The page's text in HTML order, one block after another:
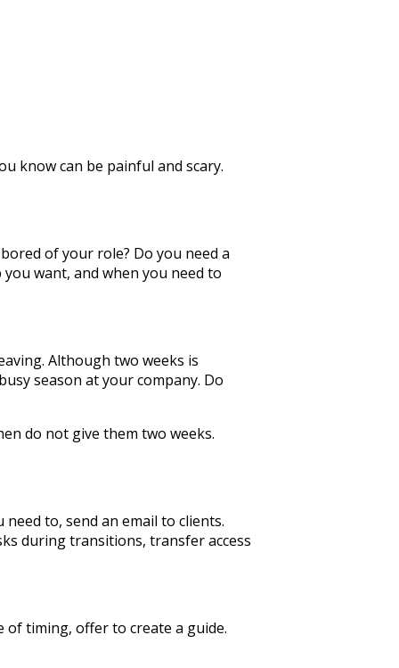
know can be painful and scary.
of your role? Do you need a
want, and when you need to
Although two weeks is
season at your company. Do
do not give them two weeks.
to, send an email to clients.
during transitions, transfer access
timing, offer to create a guide.